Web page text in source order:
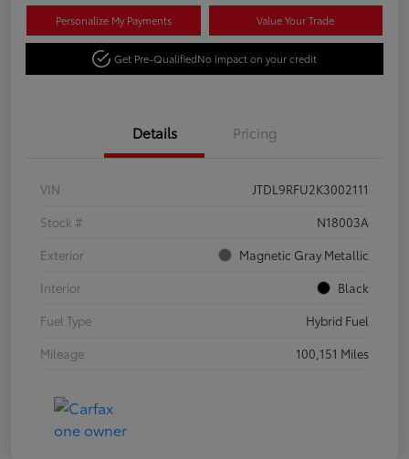
Personalize My Payments Value Your Trade
Get Pre-QualifiedNo impact on your credit
Details Pricing
VIN
JTDL9RFU2K3002111
Stock #
N18003A
Exterior
Magnetic Gray Metallic
Interior
Black
Fuel Type
Hybrid Fuel
Mileage
100,151 Miles